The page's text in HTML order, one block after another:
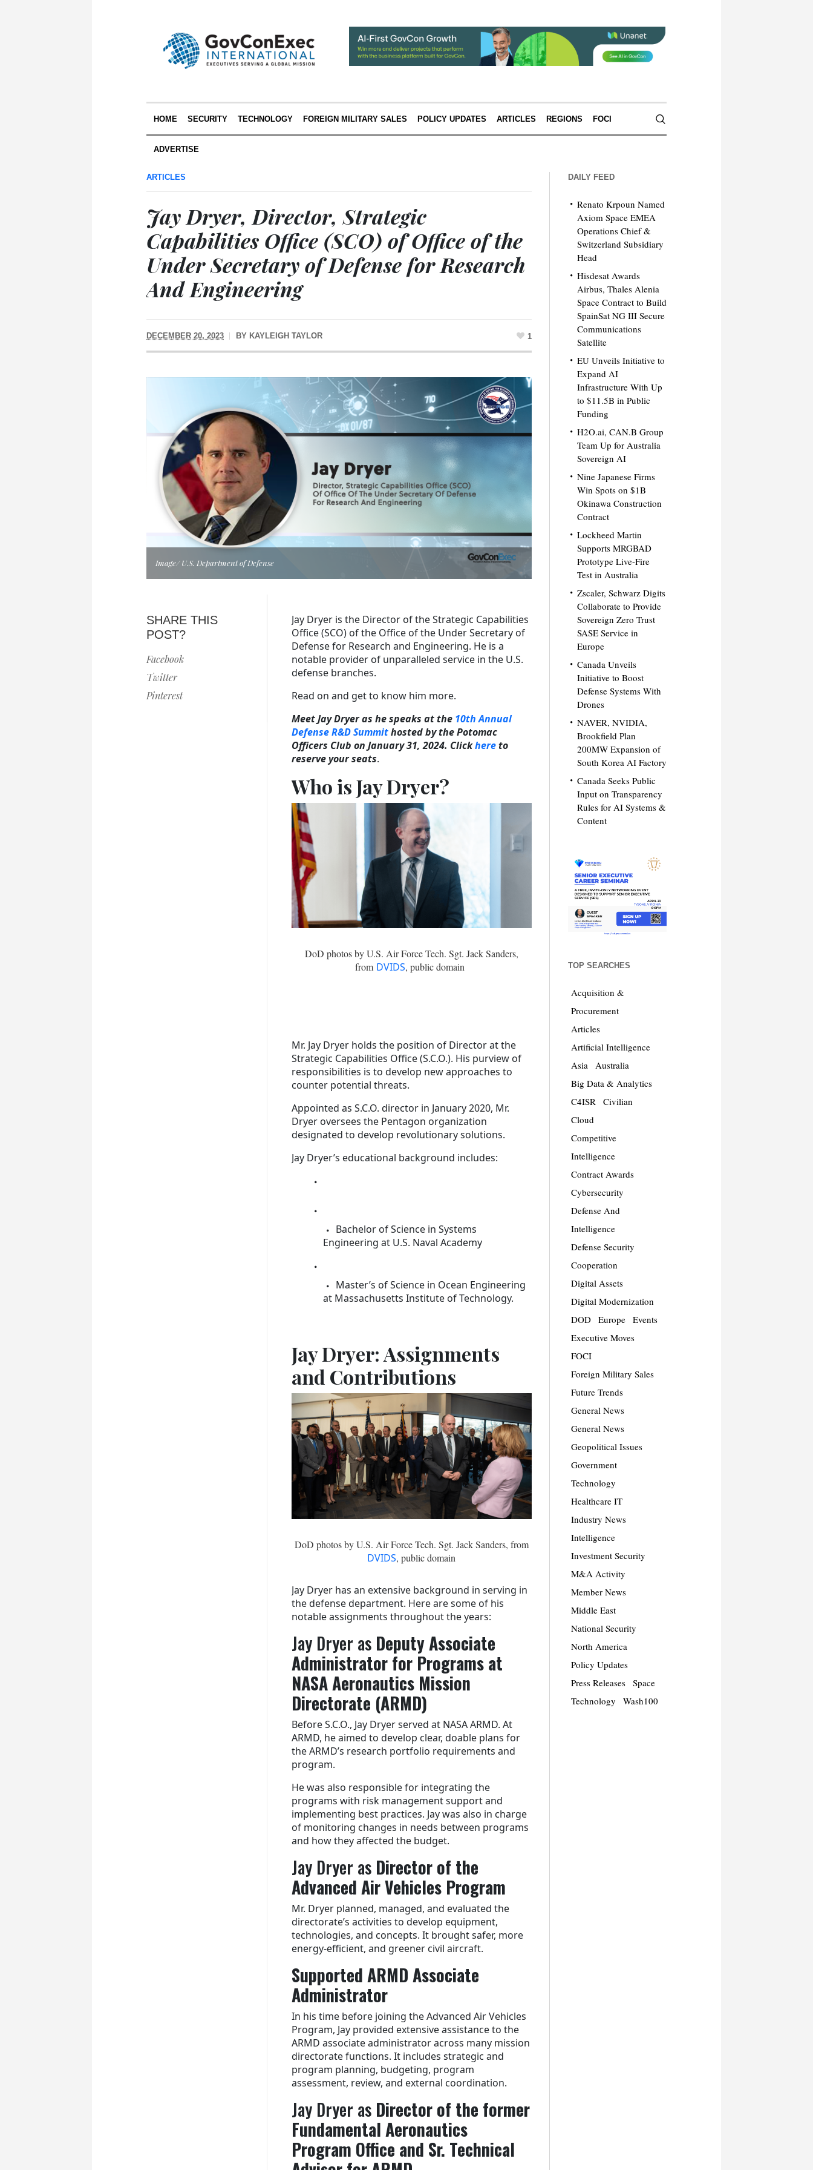
HOME SECURITY TECHNOLOGY FOREIGN MILITARY SALES POLICY UPDATES ARTICLES REGIONS FOCI
ADVERTISE
ARTICLES
Jay Dryer, Director, Strategic
Capabilities Office (SCO) of Office of the
Under Secretary of Defense for Research
And Engineering
DECEMBER 20, 2023 BY KAYLEIGH TAYLOR 1
Image/ U.S. Department of Defense
SHARE THIS
POST?
Facebook
Twitter
Pinterest
Jay Dryer is the Director of the Strategic Capabilities
Office (SCO) of the Office of the Under Secretary of
Defense for Research and Engineering. He is a
notable provider of unparalleled service in the U.S.
defense branches.
Read on and get to know him more.
Meet Jay Dryer as he speaks at the 10th Annual
Defense R&D Summithosted by the Potomac
Officers Club on January 31, 2024. Clickhereto
reserve your seats.
Who is Jay Dryer?
DoD photos by U.S. Air Force Tech. Sgt. Jack Sanders,
from DVIDS, public domain
Mr. Jay Dryer holds the position of Director at the
Strategic Capabilities Office (S.C.O.). His purview of
responsibilities is to develop new approaches to
counter potential threats.
Appointed as S.C.O. director in January 2020, Mr.
Dryer oversees the Pentagon organization
designated to develop revolutionary solutions.
Jay Dryer’s educational background includes:
Bachelor of Science in Systems
Engineering at U.S. Naval Academy
Master’s of Science in Ocean Engineering
at Massachusetts Institute of Technology.
Jay Dryer: Assignments
and Contributions
DoD photos by U.S. Air Force Tech. Sgt. Jack Sanders, from
DVIDS, public domain
Jay Dryer has an extensive background in serving in
the defense department. Here are some of his
notable assignments throughout the years:
Jay Dryer as Deputy Associate
Administrator for Programs at
NASA Aeronautics Mission
Directorate (ARMD)
Before S.C.O., Jay Dryer served at NASA ARMD. At
ARMD, he aimed to develop clear, doable plans for
the ARMD’s research portfolio requirements and
program.
He was also responsible for integrating the
programs with risk management support and
implementing best practices. Jay was also in charge
of monitoring changes in needs between programs
and how they affected the budget.
Jay Dryer as Director of the
Advanced Air Vehicles Program
Mr. Dryer planned, managed, and evaluated the
directorate’s activities to develop equipment,
technologies, and concepts. It brought safer, more
energy-efficient, and greener civil aircraft.
Supported ARMD Associate
Administrator
In his time before joining the Advanced Air Vehicles
Program, Jay provided extensive assistance to the
ARMD associate administrator across many mission
directorate functions. It includes strategic and
program planning, budgeting, program
assessment, review, and external coordination.
Jay Dryer as Director of the former
Fundamental Aeronautics
Program Office and Sr. Technical
DAILY FEED
Renato Krpoun Named
Axiom Space EMEA
Operations Chief &
Switzerland Subsidiary
Head
Hisdesat Awards
Airbus, Thales Alenia
Space Contract to Build
SpainSat NG III Secure
Communications
Satellite
EU Unveils Initiative to
Expand AI
Infrastructure With Up
to $11.5B in Public
Funding
H2O.ai, CAN.B Group
Team Up for Australia
Sovereign AI
Nine Japanese Firms
Win Spots on $1B
Okinawa Construction
Contract
Lockheed Martin
Supports MRGBAD
Prototype Live-Fire
Test in Australia
Zscaler, Schwarz Digits
Collaborate to Provide
Sovereign Zero Trust
SASE Service in
Europe
Canada Unveils
Initiative to Boost
Defense Systems With
Drones
NAVER, NVIDIA,
Brookfield Plan
200MW Expansion of
South Korea AI Factory
Canada Seeks Public
Input on Transparency
Rules for AI Systems &
Content
TOP SEARCHES
Acquisition &
Procurement
Articles
Artificial Intelligence
Asia
Australia
Big Data & Analytics
C4ISR
Civilian
Cloud
Competitive
Intelligence
Contract Awards
Cybersecurity
Defense And
Intelligence
Defense Security
Cooperation
Digital Assets
Digital Modernization
DOD
Europe
Events
Executive Moves
FOCI
Foreign Military Sales
Future Trends
General News
General News
Geopolitical Issues
Government
Technology
Healthcare IT
Industry News
Intelligence
Investment Security
M&A Activity
Member News
Middle East
National Security
North America
Policy Updates
Press Releases
Space
Technology
Wash100